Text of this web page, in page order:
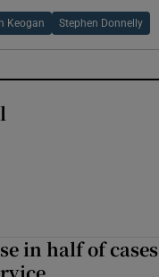
Keogan Stephen Donnelly
in half of cases